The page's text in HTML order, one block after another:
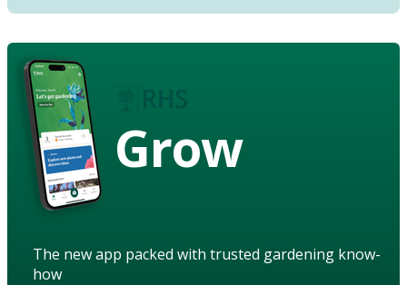
Grow
The new app packed with trusted gardening know-
how